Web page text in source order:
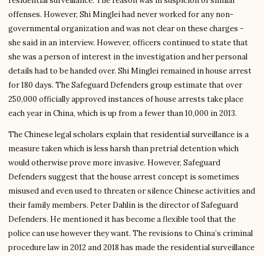
offenses. However, Shi Minglei had never worked for any non-
governmental organization and was not clear on these charges -
she said in an interview. However, officers continued to state that
she was a person of interest in the investigation and her personal
details had to be handed over. Shi Minglei remained in house arrest
for 180 days. The Safeguard Defenders group estimate that over
250,000 officially approved instances of house arrests take place
each year in China, which is up from a fewer than 10,000 in 2013.
The Chinese legal scholars explain that residential surveillance is a
measure taken which is less harsh than pretrial detention which
would otherwise prove more invasive. However, Safeguard
Defenders suggest that the house arrest concept is sometimes
misused and even used to threaten or silence Chinese activities and
their family members. Peter Dahlin is the director of Safeguard
Defenders. He mentioned it has become a flexible tool that the
police can use however they want. The revisions to China’s criminal
procedure law in 2012 and 2018 has made the residential surveillance